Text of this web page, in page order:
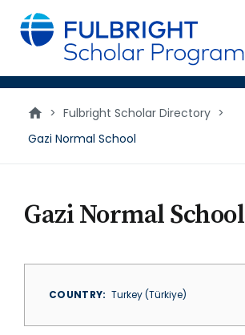
main
content
> Fulbright Scholar Directory >
Gazi Normal School
Gazi Normal School
COUNTRY Turkey (Türkiye)